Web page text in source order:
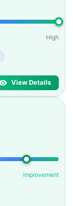
High
View Details
Improvement